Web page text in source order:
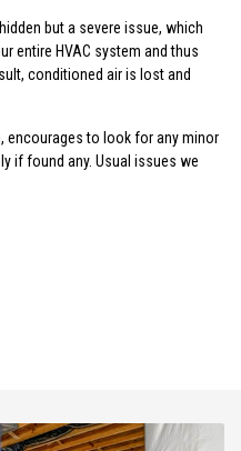
but a severe issue, which
entire HVAC system and thus
conditioned air is lost and
encourages to look for any minor
if found any. Usual issues we